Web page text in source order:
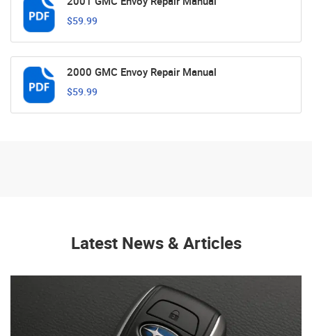
$59.99
2000 GMC Envoy Repair Manual
$59.99
Latest News & Articles